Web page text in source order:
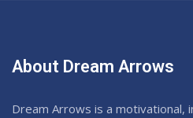
About Dream Arrows
Dream Arrows is a motivational,